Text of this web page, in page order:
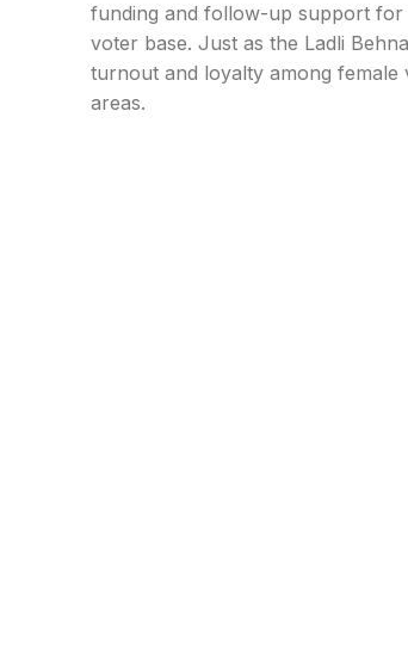
funding and follow-up support for
voter base. Just as the Ladli
turnout and loyalty among female
areas.